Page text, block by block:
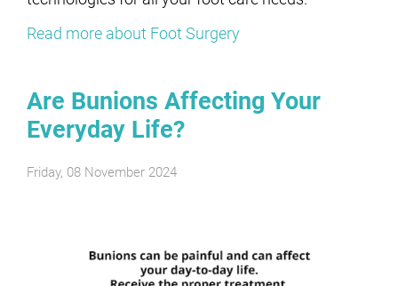
Read more about Foot Surgery
Are Bunions Affecting Your
Everyday Life?
Friday, 08 November 2024